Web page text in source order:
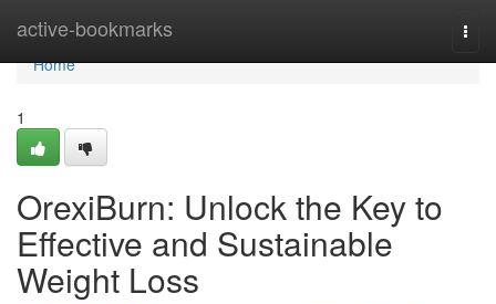
active-bookmarks
Home
Home
1
OrexiBurn: Unlock the Key to
Effective and Sustainable
Weight Loss